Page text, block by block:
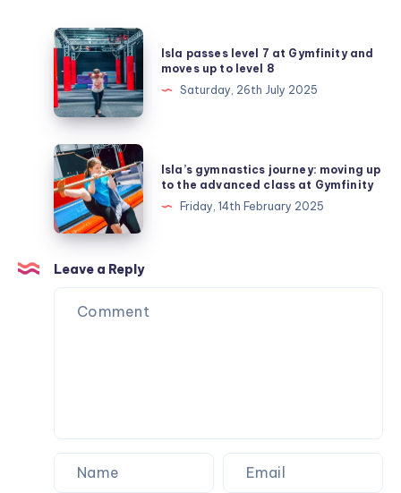
Isla
passes
level
7
at
Gymfinity
and
moves
up
to
level
Isla passes level 7 at Gymfinity and
moves up to level 8
Saturday, 26th July 2025
Isla’s
gymnastics
journey:
moving
up
to
the
advanced
Isla’s gymnastics journey: moving up
to the advanced class at Gymfinity
Friday, 14th February 2025
Leave a Reply